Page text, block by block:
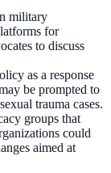
military
for
to discuss
as a response
be prompted to
trauma cases.
groups that
could
aimed at